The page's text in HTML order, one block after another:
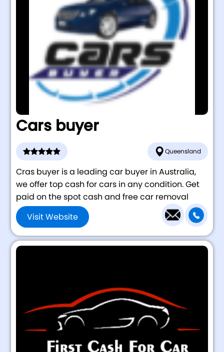
Cars buyer
Queensland
Cras buyer is a leading car buyer in Australia,
we offer top cash for cars in any condition. Get
paid on the spot cash and free car removal
Visit Website